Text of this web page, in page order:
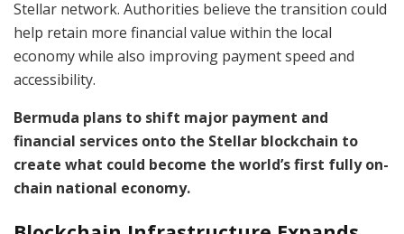
Stellar network. Authorities believe the transition could
help retain more financial value within the local
economy while also improving payment speed and
accessibility.
Bermuda plans to shift major payment and
financial services onto the Stellar blockchain to
create what could become the world’s first fully on-
chain national economy.